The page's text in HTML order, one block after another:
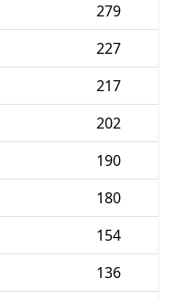
279
227
217
202
190
180
154
136